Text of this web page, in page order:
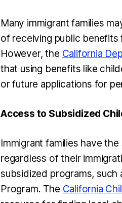
Many immigrant families
of receiving public benefits
However, the California
that using benefits like
or future applications for
Access to Subsidized
Immigrant families have
regardless of their
subsidized programs,
Program. The California